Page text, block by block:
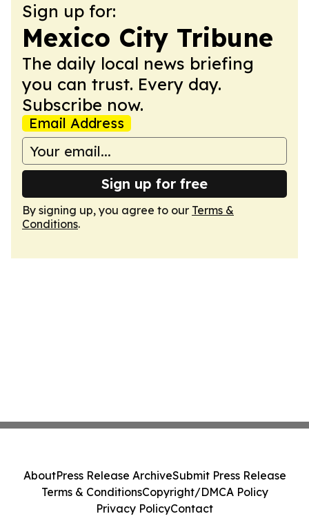
Sign up for:
Mexico City Tribune
The daily local news briefing
you can trust. Every day.
Subscribe now.
Email Address
Sign up for free
By signing up, you agree to our Terms &
Conditions.
AboutPress Release ArchiveSubmit Press Release
Terms & ConditionsCopyright/DMCA Policy
Privacy PolicyContact